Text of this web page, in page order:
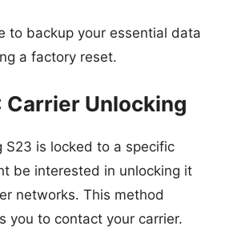
to backup your essential data
a factory reset.
Carrier Unlocking
S23 is locked to a specific
be interested in unlocking it
networks. This method
you to contact your carrier.